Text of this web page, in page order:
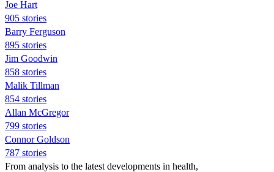
Joe Hart
905 stories
Barry Ferguson
895 stories
Jim Goodwin
858 stories
Malik Tillman
854 stories
Allan McGregor
799 stories
Connor Goldson
787 stories
From analysis to the latest developments in health,